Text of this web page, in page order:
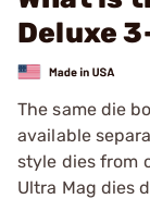
Deluxe
The same die
available
style dies from
Ultra Mag dies